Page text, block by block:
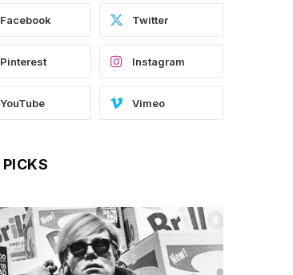
Facebook Twitter
Pinterest Instagram
YouTube Vimeo
PICKS